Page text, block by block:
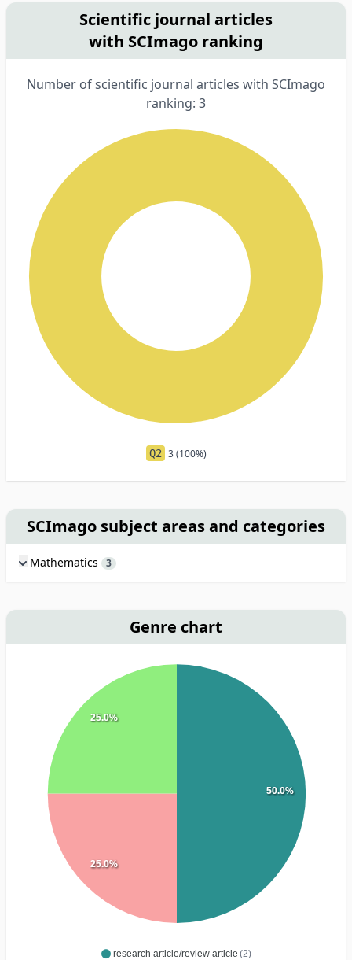
Scientific journal articles
with SCImago ranking
Number of scientific journal articles with SCImago
ranking: 3
Q2 3 (100%)
SCImago subject areas and categories
Mathematics 3
Genre chart
research article/review article (2)
50.0%
25.0%
25.0%